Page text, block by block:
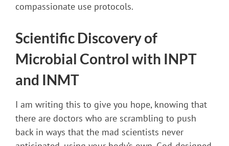
compassionate use protocols.
Scientific Discovery of
Microbial Control with INPT
and INMT
I am writing this to give you hope, knowing that
there are doctors who are scrambling to push
back in ways that the mad scientists never